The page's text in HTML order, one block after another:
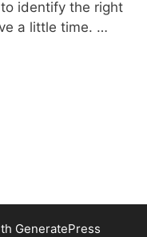
identify the right
a little time. …
GeneratePress